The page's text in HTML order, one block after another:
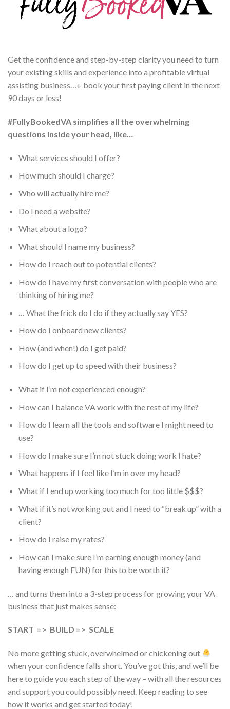
Get the confidence and step-by-step clarity you need to turn
your existing skills and experience into a profitable virtual
assisting business…+ book your first paying client in the next
90 days or less!
#FullyBookedVA simplifies all the overwhelming
questions inside your head, like…
What services should I offer?
How much should I charge?
Who will actually hire me?
Do I need a website?
What about a logo?
What should I name my business?
How do I reach out to potential clients?
How do I have my first conversation with people who are
thinking of hiring me?
… What the frick do I do if they actually say YES?
How do I onboard new clients?
How (and when!) do I get paid?
How do I get up to speed with their business?
What if I’m not experienced enough?
How can I balance VA work with the rest of my life?
How do I learn all the tools and software I might need to
use?
How do I make sure I’m not stuck doing work I hate?
What happens if I feel like I’m in over my head?
What if I end up working too much for too little $$$?
What if it’s not working out and I need to “break up” with a
client?
How do I raise my rates?
How can I make sure I’m earning enough money (and
having enough FUN) for this to be worth it?
… and turns them into a 3-step process for growing your VA
business that just makes sense:
START => BUILD => SCALE
No more getting stuck, overwhelmed or chickening out
when your confidence falls short. You’ve got this, and we’ll be
here to guide you each step of the way – with all the resources
and support you could possibly need. Keep reading to see
how it works and get started today!